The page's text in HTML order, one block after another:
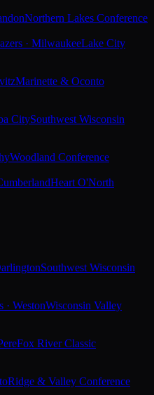
Northern Lakes Conference
· MilwaukeeLake City
Marinette & Oconto
CitySouthwest Wisconsin
Woodland Conference
Heart O'North
Southwest Wisconsin
· WestonWisconsin Valley
Fox River Classic
Ridge & Valley Conference